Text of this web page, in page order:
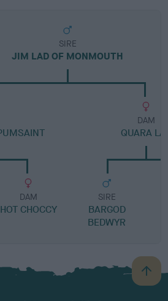
SIRE
JIM LAD OF MONMOUTH
DAM
HOT CHOCCY
DAM
QUARA
SIRE
BARGOD
BEDWYR
B
a